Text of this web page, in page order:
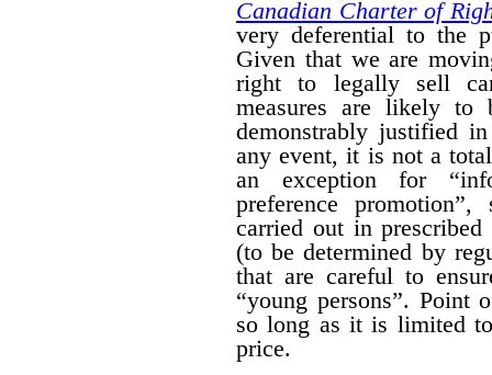
Canadian Charter of
very deferential to the
Given that we are
right to legally sell
measures are likely to
demonstrably justified
any event, it is not a
an exception for
preference
carried out in
(to be determined by
that are careful to
“young persons”. Point
so long as it is limited
price.